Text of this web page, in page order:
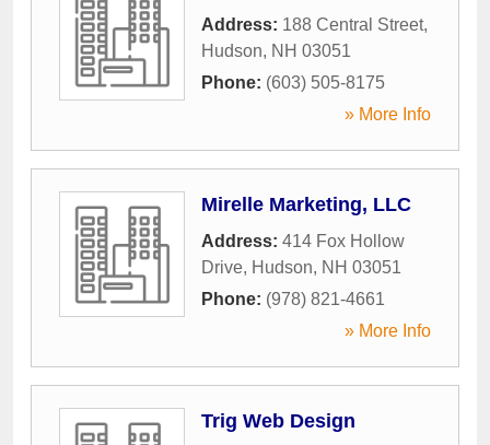
Address: 188 Central Street,
Hudson, NH 03051
Phone: (603) 505-8175
» More Info
Mirelle Marketing, LLC
Address: 414 Fox Hollow
Drive, Hudson, NH 03051
Phone: (978) 821-4661
» More Info
Trig Web Design